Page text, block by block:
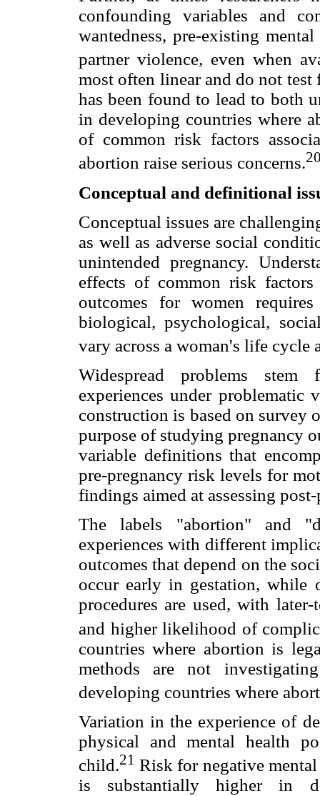
confounding variables and
wantedness, pre-existing
partner violence, even when
most often linear and do not
has been found to lead to both
in developing countries where
of common risk factors
abortion raise serious concerns.
Conceptual and definitional
Conceptual issues are
as well as adverse social
unintended pregnancy.
effects of common risk
outcomes for women
biological, psychological,
vary across a woman's life cycle
Widespread problems
experiences under problematic
construction is based on survey
purpose of studying pregnancy
variable definitions that
pre-pregnancy risk levels for
findings aimed at assessing
The labels "abortion" and
experiences with different
outcomes that depend on the
occur early in gestation, while
procedures are used, with
and higher likelihood of
countries where abortion is
methods are not
developing countries where
Variation in the experience of
physical and mental health
child.21 Risk for negative
is substantially higher in